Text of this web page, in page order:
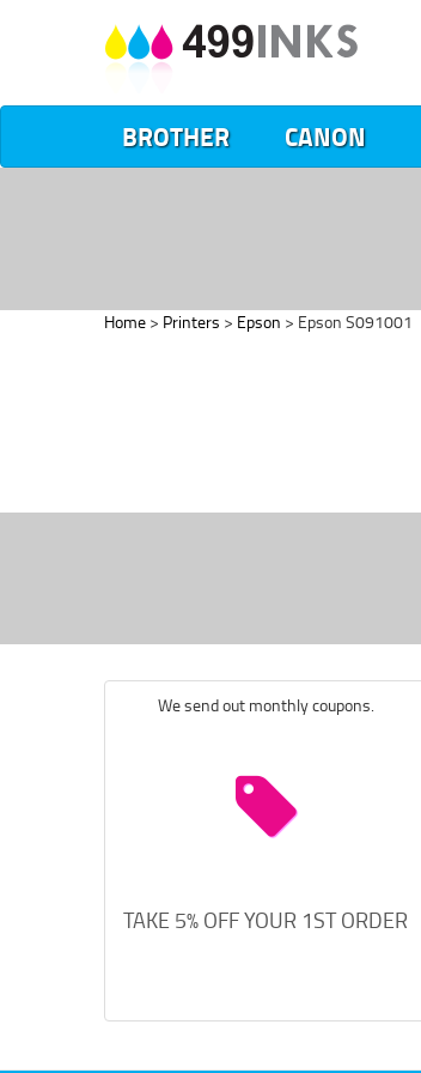
BROTHER CANON
Home > Printers > Epson > Epson S091001
We send out monthly coupons.
TAKE 5% OFF YOUR 1ST ORDER